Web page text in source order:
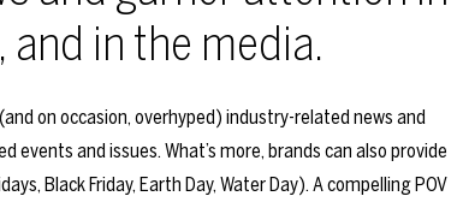
in the media.
on occasion, overhyped) industry-related news and
and issues. What’s more, brands can also provide
Black Friday, Earth Day, Water Day). A compelling POV